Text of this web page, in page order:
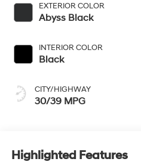
EXTERIOR COLOR
Abyss Black
INTERIOR COLOR
Black
CITY/HIGHWAY
30/39 MPG
Highlighted Features